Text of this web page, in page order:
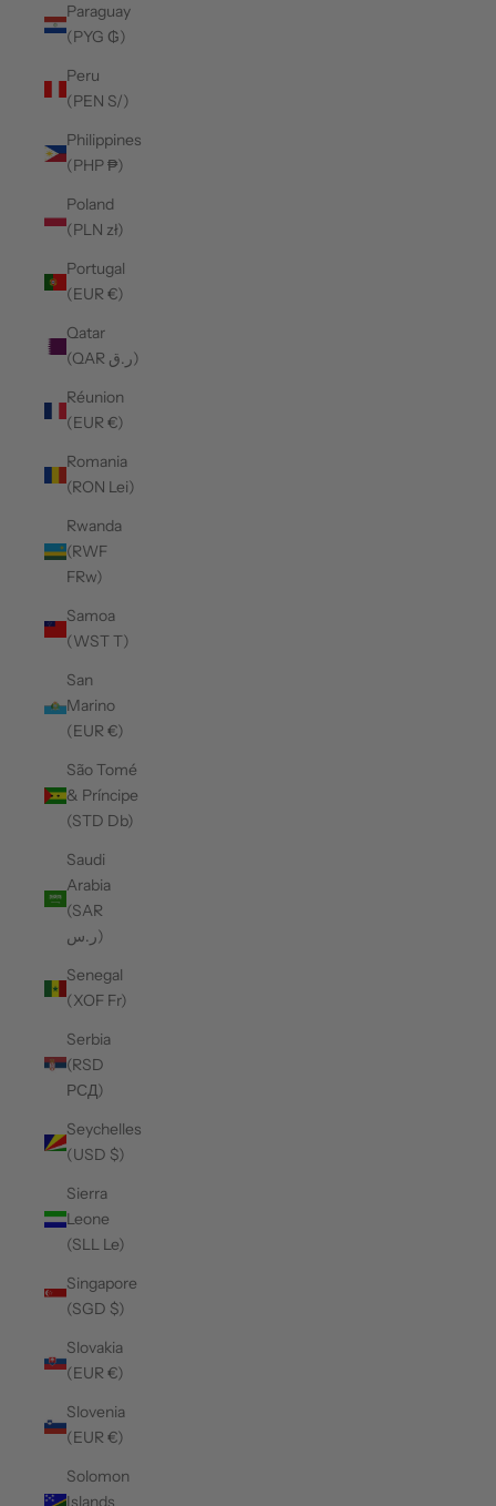
Paraguay
(PYG ₲)
Peru
(PEN S/)
Philippines
(PHP ₱)
Poland
(PLN zł)
Portugal
(EUR €)
Qatar
(QAR ر.ق)
Réunion
(EUR €)
Romania
(RON Lei)
Rwanda
(RWF
FRw)
Samoa
(WST T)
San
Marino
(EUR €)
São Tomé
& Príncipe
(STD Db)
Saudi
Arabia
(SAR
ر.س)
Senegal
(XOF Fr)
Serbia
(RSD
РСД)
Seychelles
(USD $)
Sierra
Leone
(SLL Le)
Singapore
(SGD $)
Slovakia
(EUR €)
Slovenia
(EUR €)
Solomon
Islands